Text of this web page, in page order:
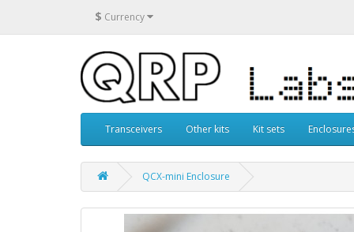
$ Currency
Transceivers Other kits Kit sets
QCX-mini Enclosure